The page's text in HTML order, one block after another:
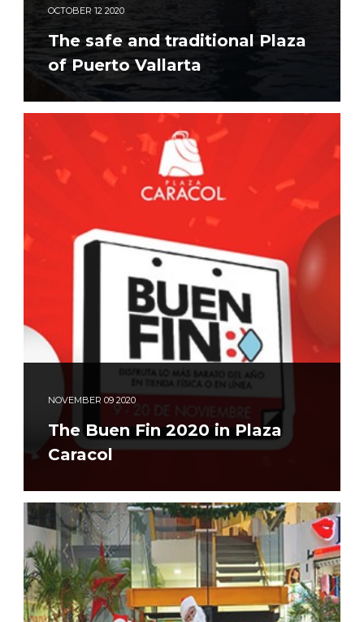
OCTOBER 12 2020
The safe and traditional Plaza
of Puerto Vallarta
NOVEMBER 09 2020
The Buen Fin 2020 in Plaza
Caracol